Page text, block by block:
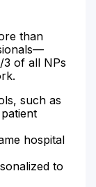
than
3 of all NPs
such as
hospital
to